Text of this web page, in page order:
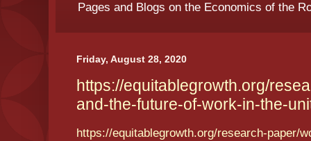
Pages and Blogs on the Economics of the
Friday, August 28, 2020
https://equitablegrowth.org/
and-the-future-of-work-in-the-
https://equitablegrowth.org/research-paper/